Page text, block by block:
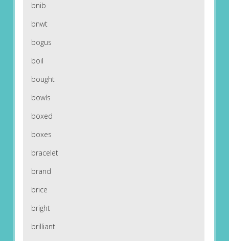
bnib
bnwt
bogus
boil
bought
bowls
boxed
boxes
bracelet
brand
brice
bright
brilliant